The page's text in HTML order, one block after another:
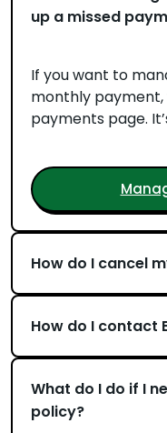
up a missed
If you want to
monthly payment,
payments page.
How do I cancel
How do I contact
What do I do if I
policy?